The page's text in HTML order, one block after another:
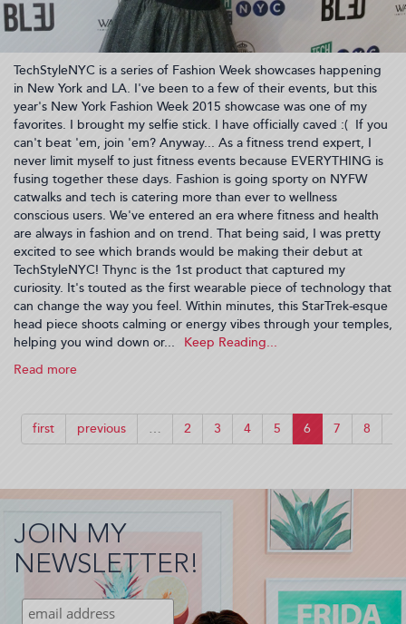
TechStyleNYC is a series of Fashion Week showcases happening
in New York and LA. I've been to a few of their events, but this
year's New York Fashion Week 2015 showcase was one of my
favorites. I brought my selfie stick. I have officially caved :( If you
can't beat 'em, join 'em? Anyway... As a fitness trend expert, I
never limit myself to just fitness events because EVERYTHING is
fusing together these days. Fashion is going sporty on NYFW
catwalks and tech is catering more than ever to wellness
conscious users. We've entered an era where fitness and health
are always in fashion and on trend. That being said, I was pretty
excited to see which brands would be making their debut at
TechStyleNYC! Thync is the 1st product that captured my
curiosity. It's touted as the first wearable piece of technology that
can change the way you feel. Within minutes, this StarTrek-esque
head piece shoots calming or energy vibes through your temples,
helping you wind down or...
Read more
Tech-
y
(2015-
21
07:29:56)
first previous … 2 3 4 5 6 7 8
JOIN MY
NEWSLETTER!